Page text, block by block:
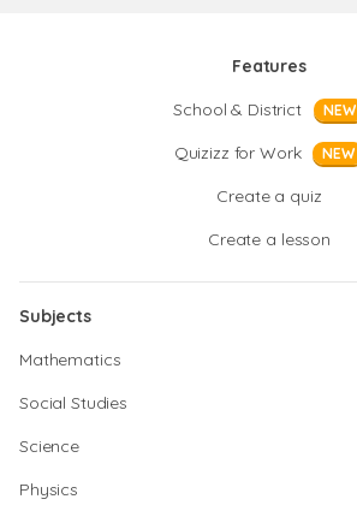
Features
School & District
NEW
Quizizz for Work NEW
Create a quiz
Create a lesson
Subjects
Mathematics
Social Studies
Science
Physics